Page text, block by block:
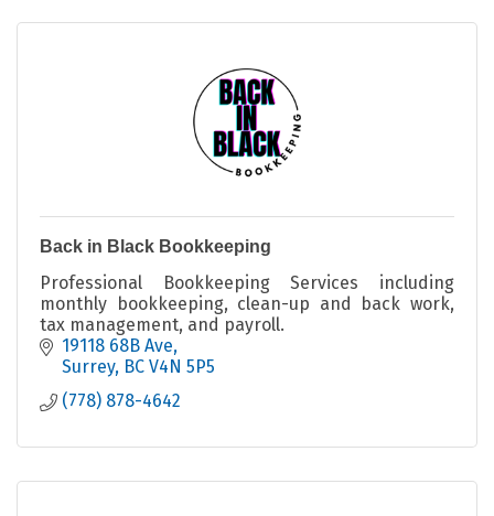
Back in Black Bookkeeping
Professional Bookkeeping Services including
monthly bookkeeping, clean-up and back work,
tax management, and payroll.
19118 68B Ave
Surrey BC V4N 5P5
(778) 878-4642